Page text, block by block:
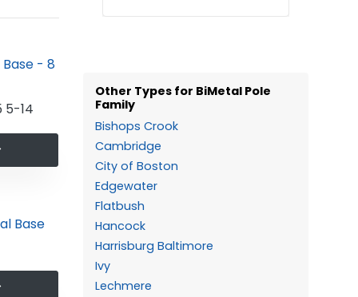
5-14
Other Types for BiMetal Pole
Family
Bishops Crook
Cambridge
City of Boston
Edgewater
Flatbush
Hancock
Harrisburg Baltimore
Ivy
Lechmere